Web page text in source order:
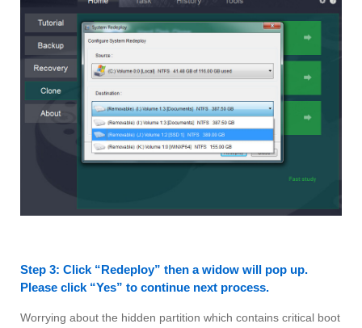
Step 3: Click “Redeploy” then a widow will pop up.
Please click “Yes” to continue next process.
Worrying about the hidden partition which contains critical boot